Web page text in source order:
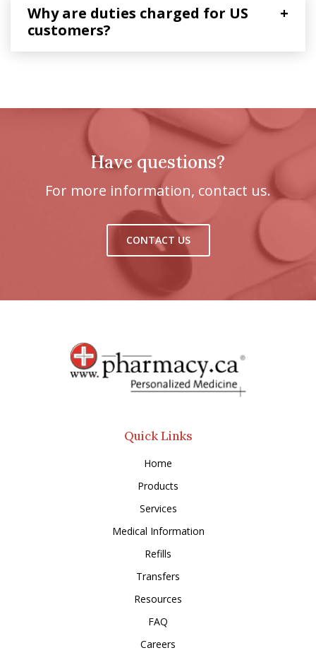
Why are duties charged for US
customers?
+
Have questions?
For more information, contact us.
CONTACT US
Quick Links
Home
Products
Services
Medical Information
Refills
Transfers
Resources
FAQ
Careers